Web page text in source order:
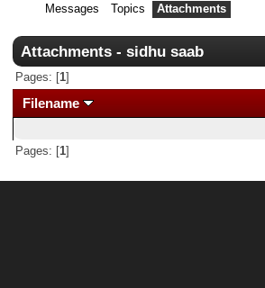
Messages Topics Attachments
Attachments - sidhu saab
Pages: [1]
Filename
Pages: [1]